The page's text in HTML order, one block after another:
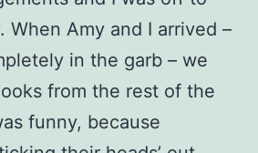
When Amy and I arrived –
in the garb – we
from the rest of the
funny, because